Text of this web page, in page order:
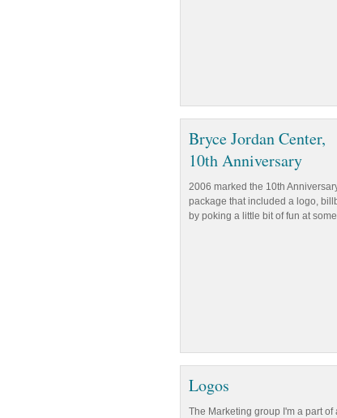
Bryce Jordan Center,
10th Anniversary
2006 marked the 10th
package that included a logo,
by poking a little bit of fun at
Logos
The Marketing group I'm a part